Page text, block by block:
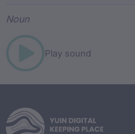
Noun
Play sound